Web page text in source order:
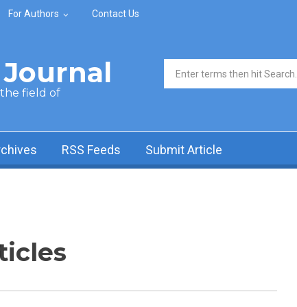
For Authors Contact Us
the field of
Search form
RSS Feeds Submit Article